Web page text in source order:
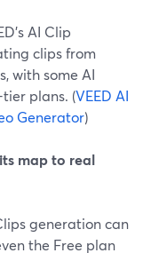
AI Clip
clips from
with some AI
plans. (VEED AI
Generator)
map to real
generation can
the Free plan